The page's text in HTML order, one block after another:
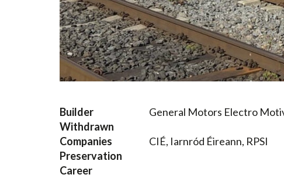
Builder
General Motors Electro
Withdrawn
Companies
CIÉ, Iarnród Éireann, RPSI
Preservation
Career